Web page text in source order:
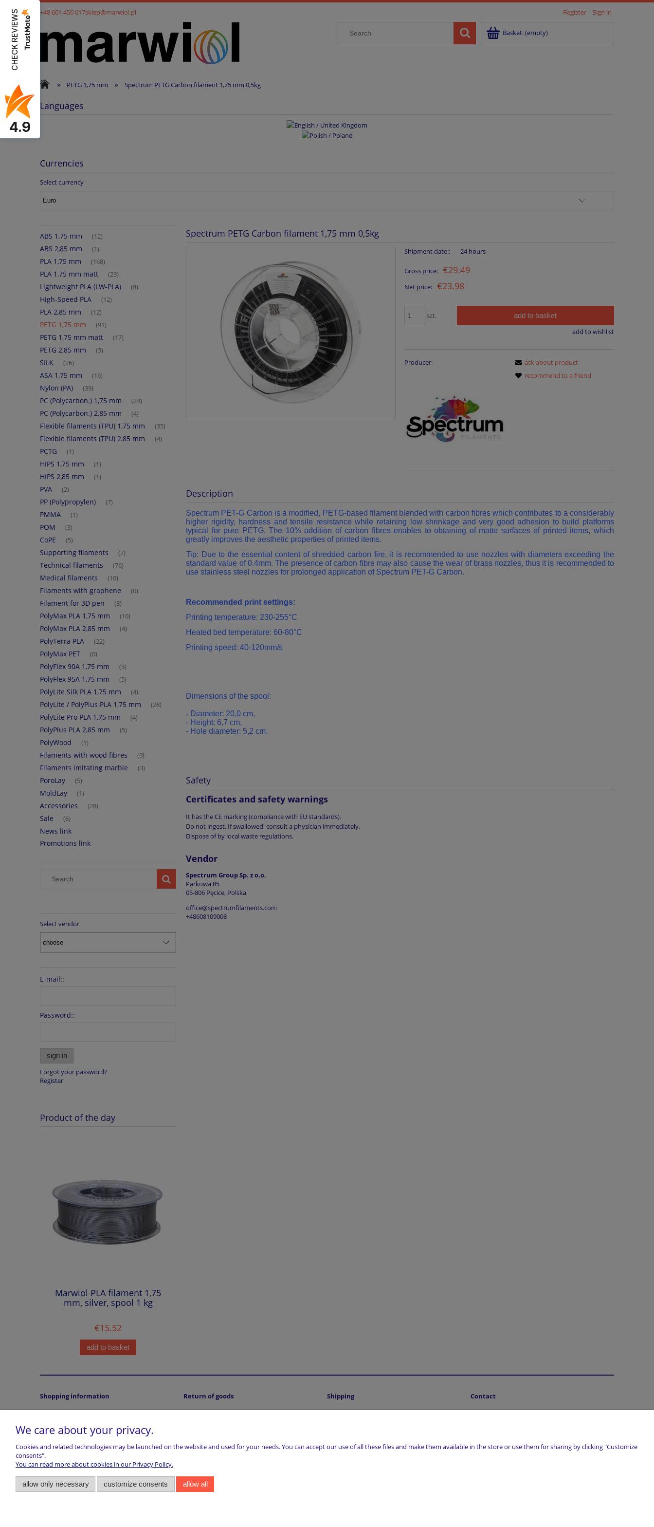
+48 661 456 017sklep@marwiol.pl Register Sign in
Basket:(empty)
» PETG 1,75 mm » Spectrum PETG Carbon filament 1,75 mm 0,5kg
Languages
Currencies
Select currency
ABS 1,75 mm (12)
ABS 2,85 mm (1)
PLA 1,75 mm (168)
PLA 1,75 mm matt (23)
Lightweight PLA (LW-PLA) (8)
High-Speed PLA (12)
PLA 2,85 mm (12)
PETG 1,75 mm (91)
PETG 1,75 mm matt (17)
PETG 2,85 mm (3)
SILK (26)
ASA 1,75 mm (16)
Nylon (PA) (39)
PC (Polycarbon.) 1,75 mm (24)
PC (Polycarbon.) 2,85 mm (4)
Flexible filaments (TPU) 1,75 mm (35)
Flexible filaments (TPU) 2,85 mm (4)
PCTG (1)
HIPS 1,75 mm (1)
HIPS 2,85 mm (1)
PVA (2)
PP (Polypropylen) (7)
PMMA (1)
POM (3)
CoPE (5)
Supporting filaments (7)
Technical filaments (76)
Medical filaments (10)
Filaments with graphene (0)
Filament for 3D pen (3)
PolyMax PLA 1,75 mm (10)
PolyMax PLA 2,85 mm (4)
PolyTerra PLA (22)
PolyMax PET (0)
PolyFlex 90A 1,75 mm (5)
PolyFlex 95A 1,75 mm (5)
PolyLite Silk PLA 1,75 mm (4)
PolyLite / PolyPlus PLA 1,75 mm (28)
PolyLite Pro PLA 1,75 mm (4)
PolyPlus PLA 2,85 mm (5)
PolyWood (1)
Filaments with wood fibres (9)
Filaments imitating marble (3)
PoroLay (5)
MoldLay (1)
Accessories (28)
Sale (6)
News link
Promotions link
Select vendor
E-mail::
Password::
sign in
Forgot your password?
Register
Product of the day
Marwiol PLA filament 1,75
mm, silver, spool 1 kg
€15.52
add to basket
Spectrum PETG Carbon filament 1,75 mm 0,5kg
Shipment date:: 24 hours
Gross price: €29.49
Net price: €23.98
szt. add to basket
add to wishlist
Producer:
ask about product
recommend to a friend
Description
Spectrum PET-G Carbon is a modified, PETG-based filament blended with carbon fibres which contributes to a considerably
higher rigidity, hardness and tensile resistance while retaining low shrinkage and very good adhesion to build platforms
typical for pure PETG. The 10% addition of carbon fibres enables to obtaining of matte surfaces of printed items, which
greatly improves the aesthetic properties of printed items.
Tip: Due to the essential content of shredded carbon fire, it is recommended to use nozzles with diameters exceeding the
standard value of 0.4mm. The presence of carbon fibre may also cause the wear of brass nozzles, thus it is recommended to
use stainless steel nozzles for prolonged application of Spectrum PET-G Carbon.
Recommended print settings:
Printing temperature: 230-255°C
Heated bed temperature: 60-80°C
Printing speed: 40-120mm/s
Dimensions of the spool :
- Diameter: 20,0 cm,
- Height: 6,7 cm,
- Hole diameter: 5,2 cm.
Safety
Certificates and safety warnings
It has the CE marking (compliance with EU standards).
Do not ingest. If swallowed, consult a physician immediately.
Dispose of by local waste regulations.
Vendor
Spectrum Group Sp. z o.o.
Parkowa 85
05-806 Pęcice, Polska
office@spectrumfilaments.com
+48608109008
Shopping information
Accepted payment methods
Cookies Policy
Legal Note (ODR platform)
Right of withdrawal
VAT
Return of goods Shipping Contact
CHECK REVIEWS
4.9
We care about your privacy.
Cookies and related technologies may be launched on the website and used for your needs. You can accept our use of all these files and make them available in the store or use them for sharing by clicking "Customize
consents".
You can read more about cookies in our Privacy Policy.
allow only necessary customize consents allow all